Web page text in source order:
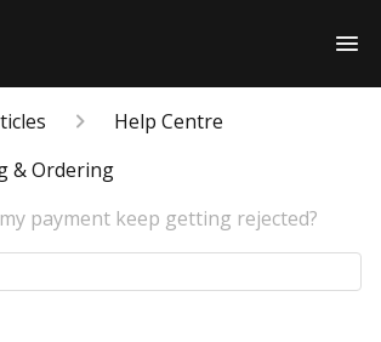
Help Centre
& Ordering
payment keep getting rejected?